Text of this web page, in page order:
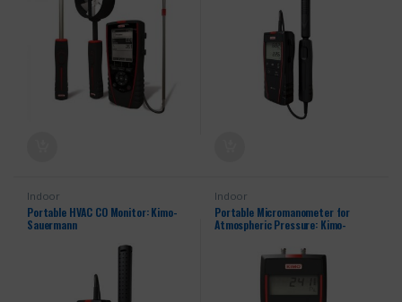
Indoor
Portable HVAC CO Monitor: Kimo-
Sauermann
Indoor
Portable Micromanometer for
Atmospheric Pressure: Kimo-